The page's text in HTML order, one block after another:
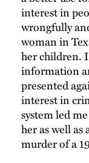
interest in
wrongfully
woman in
her children.
information
presented
interest in
system led
her as well
murder of a